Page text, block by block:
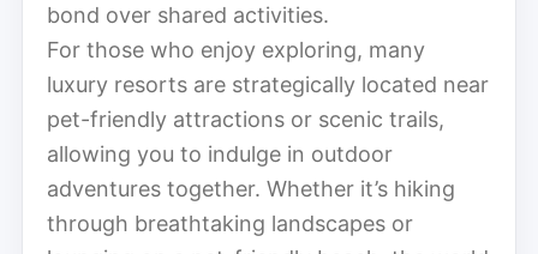
bond over shared activities.
For those who enjoy exploring, many
luxury resorts are strategically located near
pet-friendly attractions or scenic trails,
allowing you to indulge in outdoor
adventures together. Whether it’s hiking
through breathtaking landscapes or